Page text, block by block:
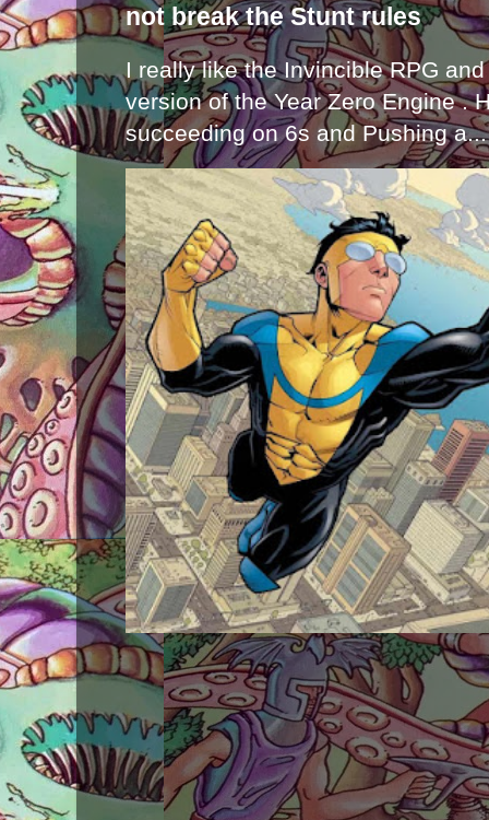
not break the Stunt rules
I really like the Invincible RPG
version of the Year Zero Engine .
succeeding on 6s and Pushing a...